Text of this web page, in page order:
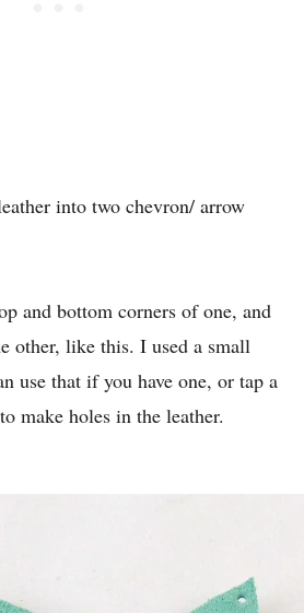
into two chevron/ arrow
and bottom corners of one, and
other, like this. I used a small
use that if you have one, or tap a
make holes in the leather.